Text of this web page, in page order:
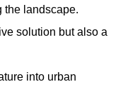
the landscape.
solution but also a
into urban